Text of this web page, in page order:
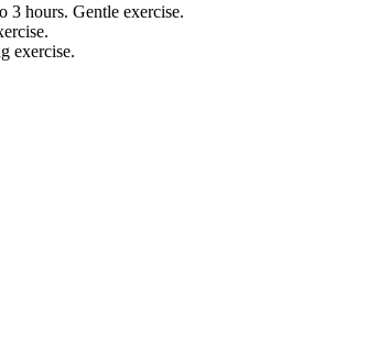
hours. Gentle exercise.
exercise.